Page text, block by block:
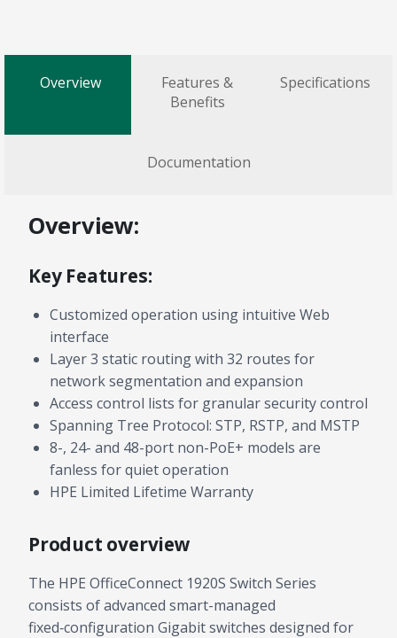
Overview
Features &
Benefits
Specifications
Documentation
Overview:
Key Features:
Customized operation using intuitive Web
interface
Layer 3 static routing with 32 routes for
network segmentation and expansion
Access control lists for granular security control
Spanning Tree Protocol: STP, RSTP, and MSTP
8-, 24- and 48-port non-PoE+ models are
fanless for quiet operation
HPE Limited Lifetime Warranty
Product overview
The HPE OfficeConnect 1920S Switch Series
consists of advanced smart-managed
fixed‑configuration Gigabit switches designed for